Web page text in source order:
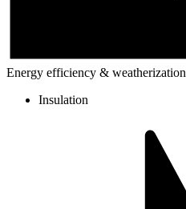
Energy efficiency & weatherization
Insulation